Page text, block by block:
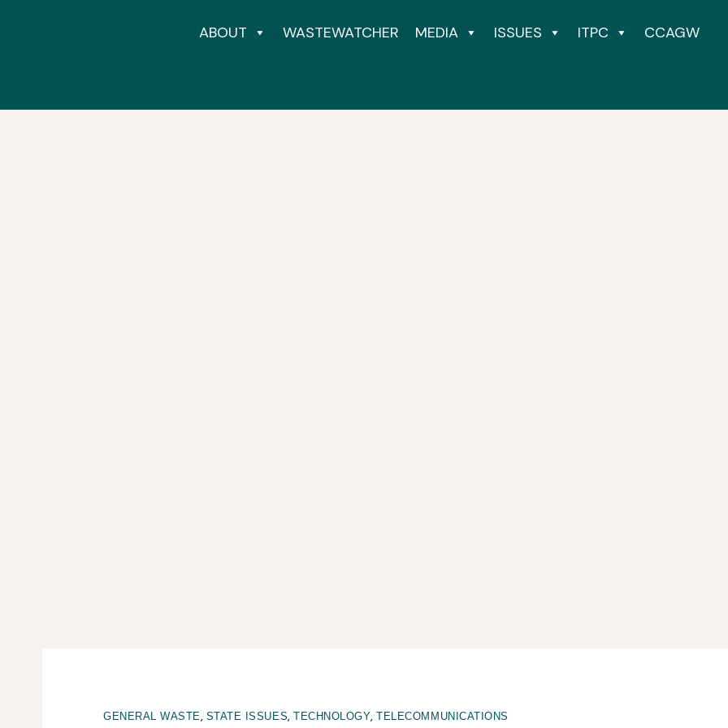
ABOUT WASTEWATCHER MEDIA ISSUES ITPC CCAGW
GENERAL WASTE, STATE ISSUES,TECHNOLOGY,TELECOMMUNICATIONS